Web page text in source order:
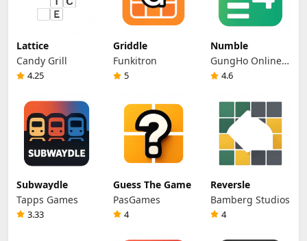
Lattice
Candy Grill
4.25
Griddle
Funkitron
5
Numble
GungHo Online
Entertainment
4.6
Subwaydle
Tapps Games
3.33
Guess The Game
PasGames
4
Reversle
Bamberg Studios
4